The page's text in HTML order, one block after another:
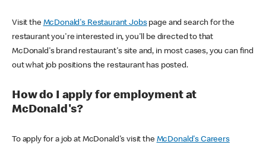
Visit the McDonald's Restaurant Jobspage and search for the
restaurant you're interested in, you'll be directed to that
McDonald's brand restaurant's site and, in most cases, you can find
out what job positions the restaurant has posted.
How do I apply for employment at
McDonald's?
To apply for a job at McDonald's visit the McDonald's Careers